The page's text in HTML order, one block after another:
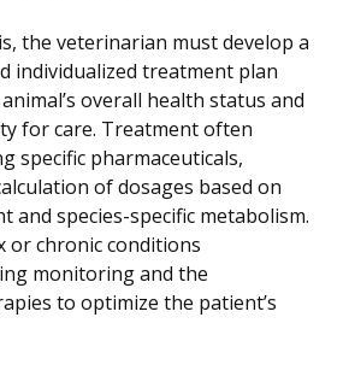
the veterinarian must develop a
individualized treatment plan
overall health status and
for care. Treatment often
specific pharmaceuticals,
of dosages based on
and species-specific metabolism.
or chronic conditions
monitoring and the
to optimize the patient’s